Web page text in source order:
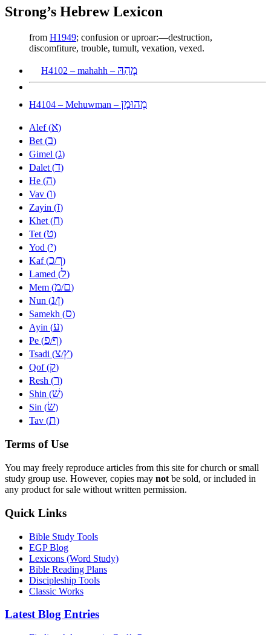
Strong’s Hebrew Lexicon
from H1949; confusion or uproar:—destruction,
discomfiture, trouble, tumult, vexation, vexed.
H4102 – mahahh – מָהַהּ
H4104 – Mehuwman – מְהוּמָן
Alef (א)
Bet (ב)
Gimel (ג)
Dalet (ד)
He (ה)
Vav (ו)
Zayin (ז)
Khet (ח)
Tet (ט)
Yod (י)
Kaf (כ/ך)
Lamed (ל)
Mem (מ/ם)
Nun (נ/ן)
Samekh (ס)
Ayin (ע)
Pe (פ/ף)
Tsadi (צ/ץ)
Qof (ק)
Resh (ר)
Shin (שׁ)
Sin (שׂ)
Tav (ת)
Terms of Use
You may freely reproduce articles from this site for church or small
study group use. However, copies may not be sold, or included in
any product for sale without written permission.
Quick Links
Bible Study Tools
EGP Blog
Lexicons (Word Study)
Bible Reading Plans
Discipleship Tools
Classic Works
Latest Blog Entries